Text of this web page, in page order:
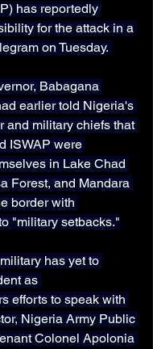
has reportedly
for the attack in a
on Tuesday.
Babagana
earlier told Nigeria's
and military chiefs that
ISWAP were
in Lake Chad
Forest, and Mandara
border with
"military setbacks."
has yet to
as
efforts to speak with
Nigeria Army Public
Colonel Apolonia